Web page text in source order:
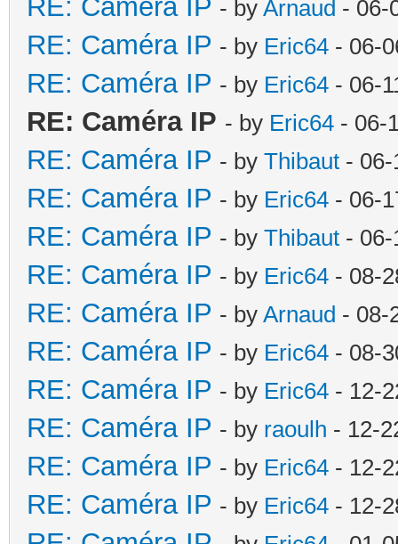
RE: Caméra IP - by Arnaud - 06-
RE: Caméra IP - by Eric64 - 06-
RE: Caméra IP - by Eric64 - 06-
RE: Caméra IP - by Eric64 - 06-
RE: Caméra IP - by Thibaut -
RE: Caméra IP - by Eric64 - 06-
RE: Caméra IP - by Thibaut -
RE: Caméra IP - by Eric64 - 08-
RE: Caméra IP - by Arnaud - 08-
RE: Caméra IP - by Eric64 - 08-
RE: Caméra IP - by Eric64 - 12-
RE: Caméra IP - by raoulh - 12-
RE: Caméra IP - by Eric64 - 12-
RE: Caméra IP - by Eric64 - 12-